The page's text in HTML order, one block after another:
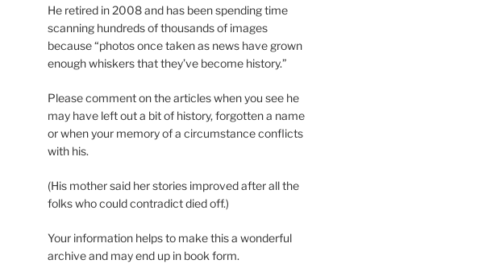
He retired in 2008 and has been spending time
scanning hundreds of thousands of images
because “photos once taken as news have grown
enough whiskers that they’ve become history.”
Please comment on the articles when you see he
may have left out a bit of history, forgotten a name
or when your memory of a circumstance conflicts
with his.
(His mother said her stories improved after all the
folks who could contradict died off.)
Your information helps to make this a wonderful
archive and may end up in book form.